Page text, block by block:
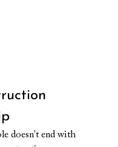
doesn't end with